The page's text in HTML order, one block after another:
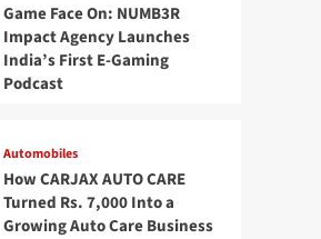
Game Face On: NUMB3R
Impact Agency Launches
India’s First E-Gaming
Podcast
Automobiles
How CARJAX AUTO CARE
Turned Rs. 7,000 Into a
Growing Auto Care Business